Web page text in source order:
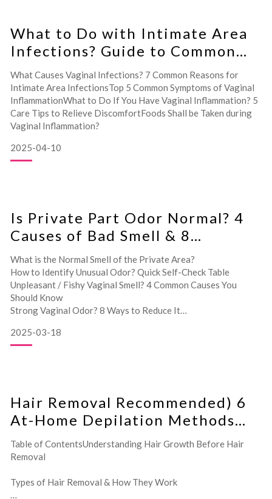
What to Do with Intimate Area
Infections? Guide to Common
Symptoms and Care Tips
What Causes Vaginal Infections? 7 Common Reasons for
Intimate Area InfectionsTop 5 Common Symptoms of Vaginal
InflammationWhat to Do If You Have Vaginal Inflammation? 5
Care Tips to Relieve DiscomfortFoods Shall be Taken during
Vaginal Inflammation?
2025-04-10
Is Private Part Odor Normal? 4
Causes of Bad Smell & 8
Feminine Odor Solutions!
What is the Normal Smell of the Private Area?
How to Identify Unusual Odor? Quick Self-Check Table
Unpleasant / Fishy Vaginal Smell? 4 Common Causes You
Should Know
Strong Vaginal Odor? 8 Ways to Reduce It
2025-03-18
Hair Removal Recommended) 6
At-Home Depilation Methods
Comparison
Table of ContentsUnderstanding Hair Growth Before Hair
Removal
Types of Hair Removal & How They Work